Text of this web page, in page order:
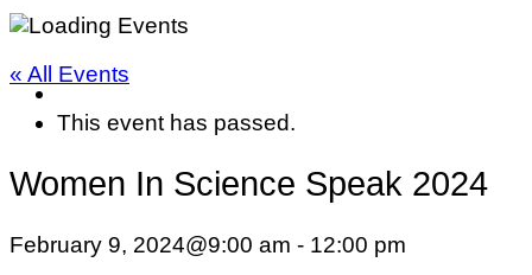
« All Events
This event has passed.
Women In Science Speak 2024
February 9, 2024@9:00 am - 12:00 pm